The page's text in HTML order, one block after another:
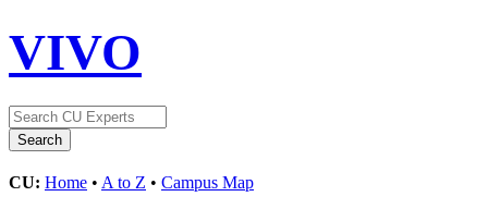
VIVO
CU: Home • A to Z • Campus Map